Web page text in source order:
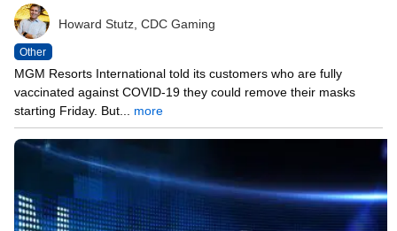
Howard Stutz, CDC Gaming
Other
MGM Resorts International told its customers who are fully
vaccinated against COVID-19 they could remove their masks
starting Friday. But... more
05/14/21 12:07 PM